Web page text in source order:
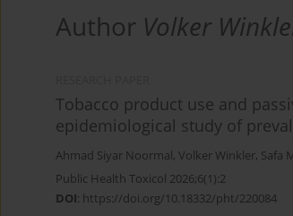
Author Volker
Tobacco product use and
epidemiological study of
Ahmad Siyar Noormal, Volker Winkler, Safa
Public Health Toxicol 2026;6(1):2
DOI: https://doi.org/10.18332/pht/220084